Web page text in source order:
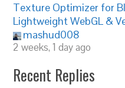
Texture Optimizer for
Lightweight WebGL &
mashud008
2 weeks, 1 day ago
Recent Replies